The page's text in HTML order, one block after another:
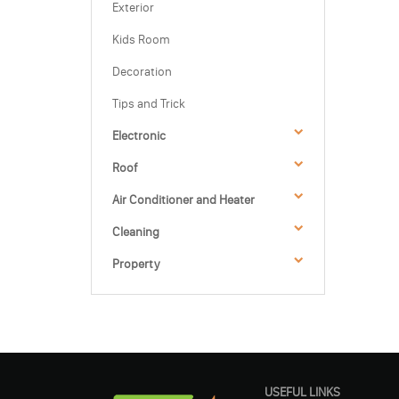
Exterior
Kids Room
Decoration
Tips and Trick
Electronic
Roof
Air Conditioner and Heater
Cleaning
Property
USEFUL LINKS